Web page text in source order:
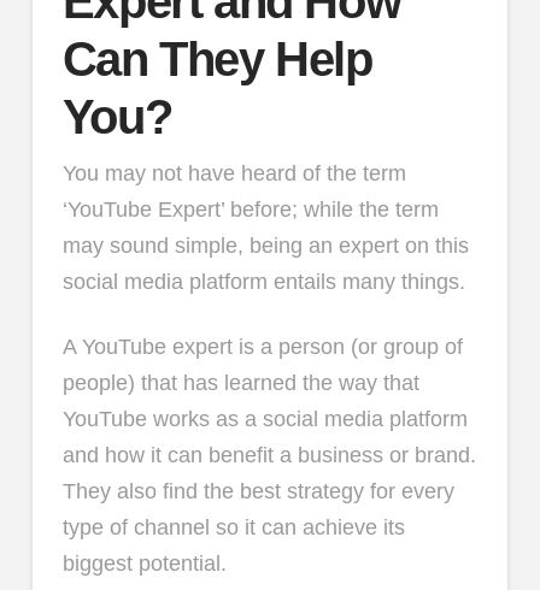
Can They Help
You?
You may not have heard of the term
‘YouTube Expert’ before; while the term
may sound simple, being an expert on this
social media platform entails many things.
A YouTube expert is a person (or group of
people) that has learned the way that
YouTube works as a social media platform
and how it can benefit a business or brand.
They also find the best strategy for every
type of channel so it can achieve its
biggest potential.